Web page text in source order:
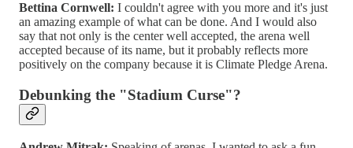
Bettina Cornwell: I couldn't agree with you more and it's just
an amazing example of what can be done. And I would also
say that not only is the center well accepted, the arena well
accepted because of its name, but it probably reflects more
positively on the company because it is Climate Pledge Arena.
Debunking the "Stadium Curse"?